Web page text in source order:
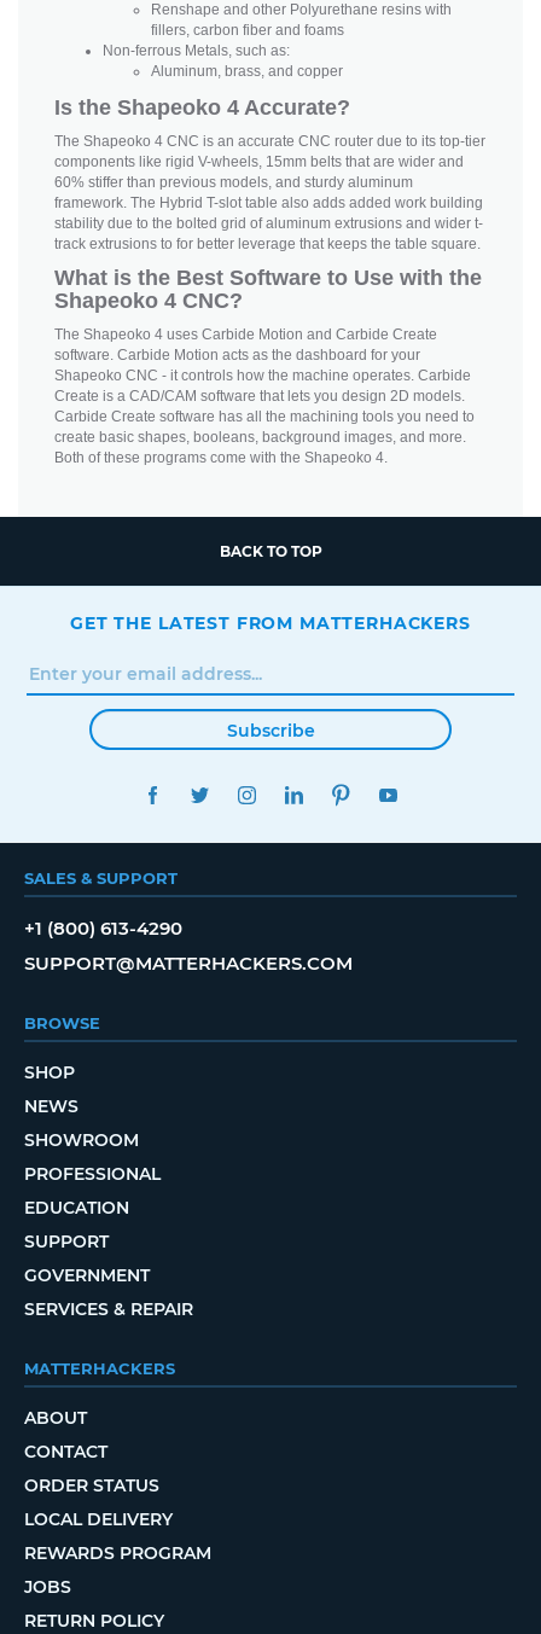
Renshape and other Polyurethane resins with
fillers, carbon fiber and foams
Non-ferrous Metals, such as:
Aluminum, brass, and copper
Is the Shapeoko 4 Accurate?
The Shapeoko 4 CNC is an accurate CNC router due to its top-tier
components like rigid V-wheels, 15mm belts that are wider and
60% stiffer than previous models, and sturdy aluminum
framework. The Hybrid T-slot table also adds added work building
stability due to the bolted grid of aluminum extrusions and wider t-
track extrusions to for better leverage that keeps the table square.
What is the Best Software to Use with the
Shapeoko 4 CNC?
The Shapeoko 4 uses Carbide Motion and Carbide Create
software. Carbide Motion acts as the dashboard for your
Shapeoko CNC - it controls how the machine operates. Carbide
Create is a CAD/CAM software that lets you design 2D models.
Carbide Create software has all the machining tools you need to
create basic shapes, booleans, background images, and more.
Both of these programs come with the Shapeoko 4.
BACK TO TOP
GET THE LATEST FROM MATTERHACKERS
Subscribe
FACEBOOKTWITTERINSTAGRAMLINKEDINPINTEREST
SALES & SUPPORT
+1 (800) 613-4290
SUPPORT@MATTERHACKERS.COM
BROWSE
SHOP
NEWS
SHOWROOM
PROFESSIONAL
EDUCATION
SUPPORT
GOVERNMENT
SERVICES & REPAIR
MATTERHACKERS
ABOUT
CONTACT
ORDER STATUS
LOCAL DELIVERY
REWARDS PROGRAM
JOBS
RETURN POLICY